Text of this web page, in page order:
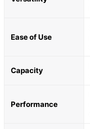
Ease of Use
Capacity
Performance